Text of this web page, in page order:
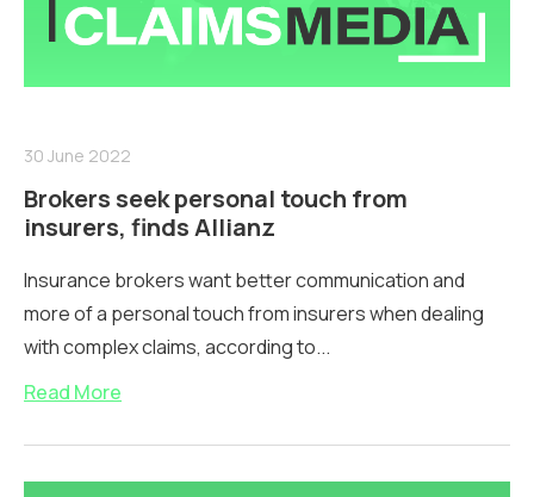
30 June 2022
Brokers seek personal touch from
insurers, finds Allianz
Insurance brokers want better communication and
more of a personal touch from insurers when dealing
with complex claims, according to...
Read More